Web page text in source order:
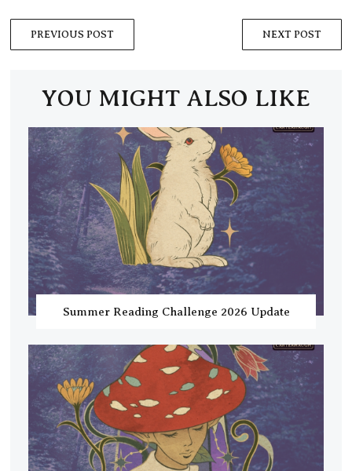
PREVIOUS POST NEXT POST
YOU MIGHT ALSO LIKE
Summer Reading Challenge 2026 Update